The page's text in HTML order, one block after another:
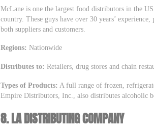
McLane is one the largest food distributors in the
country. These guys have over 30 years’
both suppliers and customers.
Regions: Nationwide
Distributes to: Retailers, drug stores and chain
Types of Products: A full range of frozen,
Empire Distributors, Inc., also distributes alcoholic
8. LA DISTRIBUTING COMPANY